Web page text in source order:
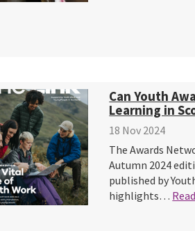
Can Youth
Learning in
18 Nov 2024
The Awards
Autumn 2024
published by
highlights…